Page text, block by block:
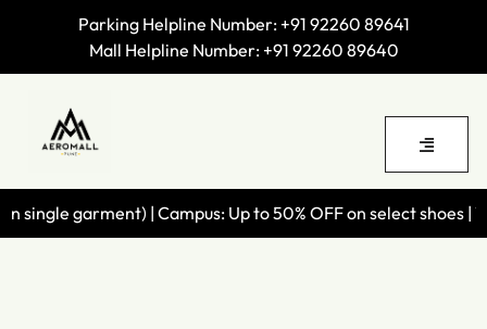
Parking Helpline Number: +91 92260 89641
Mall Helpline Number: +91 92260 89640
garment) | Campus: Up to 50% OFF on select